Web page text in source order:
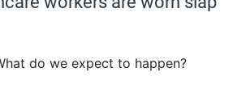
do we expect to happen?